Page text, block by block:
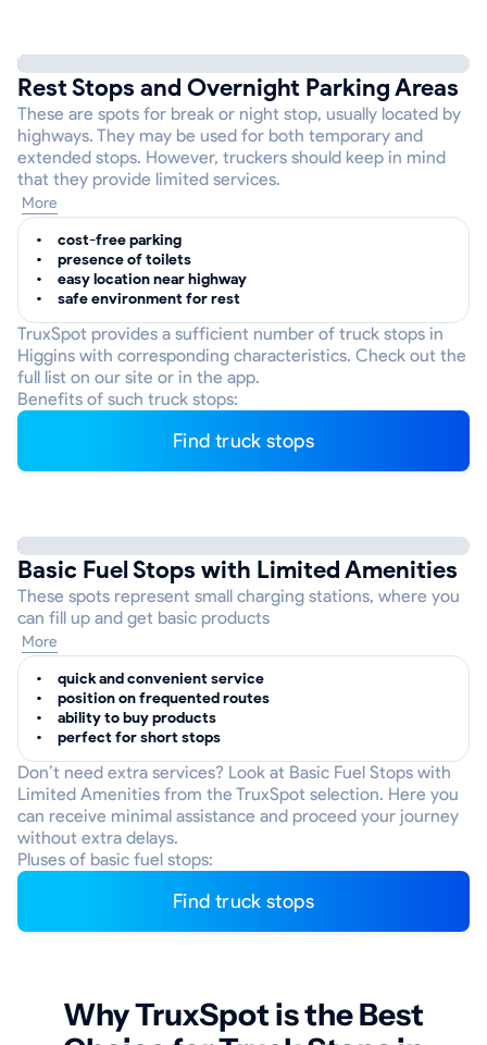
Rest Stops and Overnight Parking Areas
These are spots for break or night stop, usually located by
highways. They may be used for both temporary and
extended stops. However, truckers should keep in mind
that they provide limited services.
More
cost-free parking
presence of toilets
easy location near highway
safe environment for rest
TruxSpot provides a sufficient number of truck stops in
Higgins with corresponding characteristics. Check out the
full list on our site or in the app.
Benefits of such truck stops:
Find truck stops
Basic Fuel Stops with Limited Amenities
These spots represent small charging stations, where you
can fill up and get basic products
More
quick and convenient service
position on frequented routes
ability to buy products
perfect for short stops
Don’t need extra services? Look at Basic Fuel Stops with
Limited Amenities from the TruxSpot selection. Here you
can receive minimal assistance and proceed your journey
without extra delays.
Pluses of basic fuel stops:
Find truck stops
Why TruxSpot is the Best